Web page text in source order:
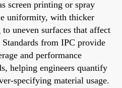
screen printing or spray
uniformity, with thicker
uneven surfaces that affect
Standards from IPC provide
and performance
helping engineers quantify
specifying material usage.